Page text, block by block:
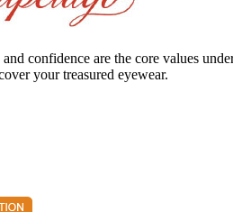
and confidence are the core values
your treasured eyewear.